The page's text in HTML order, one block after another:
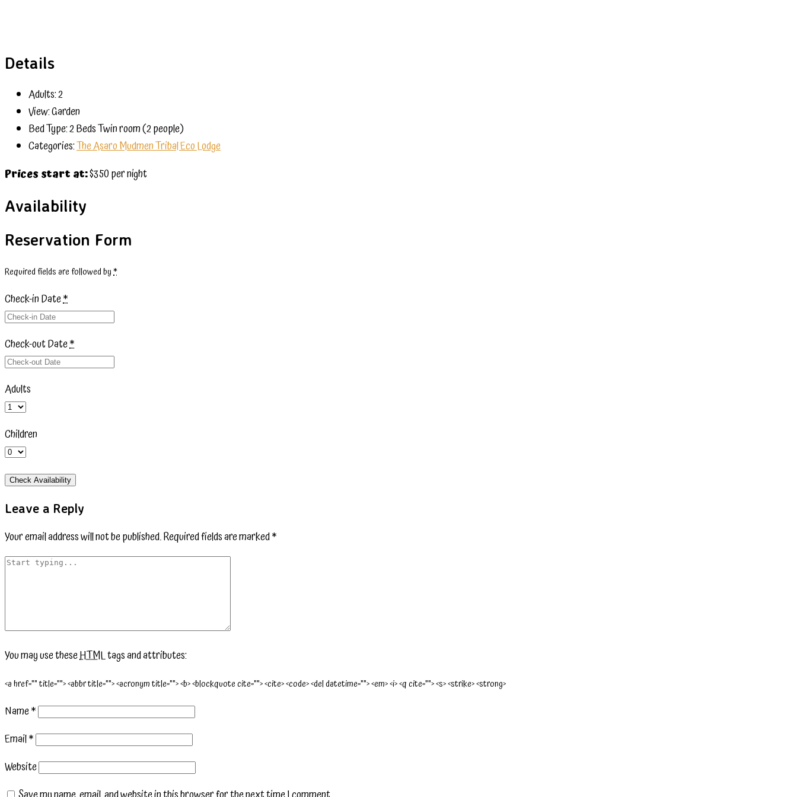
Details
Adults:2
View:Garden
Bed Type:2 Beds Twin room (2 people)
Categories:The Asaro Mudmen Tribal Eco Lodge
Prices start at:$350per night
Availability
Reservation Form
Required fields are followed by*
Check-in Date*
Check-out Date*
Adults
Children
Leave a Reply
Your email address will not be published.Required fields are marked*
You may use theseHTMLtags and attributes:
<a href="" title=""> <abbr title=""> <acronym title=""> <b> <blockquote cite=""> <cite> <code> <del datetime=""> <em> <i> <q cite=""> <s> <strike> <strong>
Name*
Email*
Website